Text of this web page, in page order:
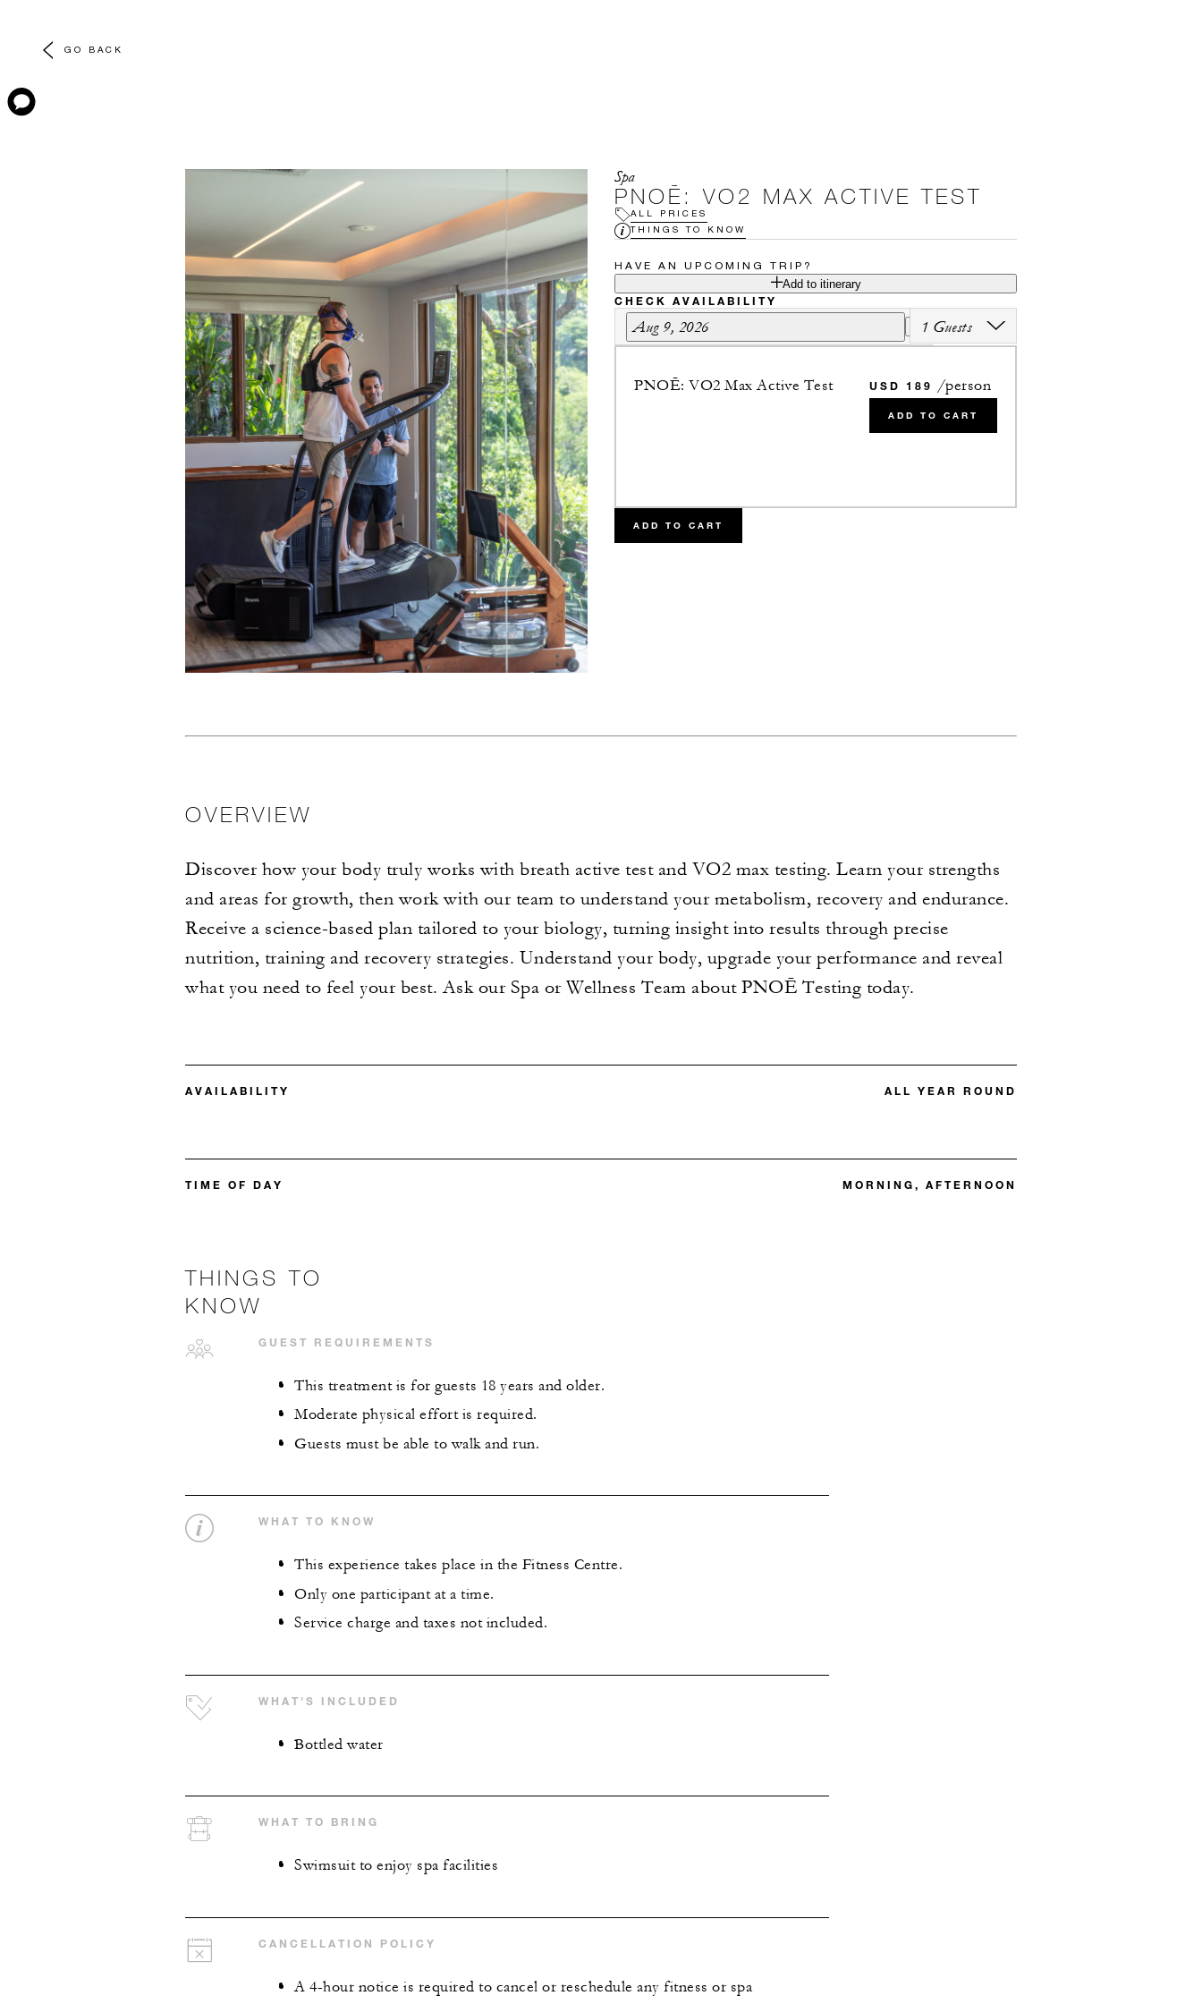
GO BACK
Spa
PNOĒ: VO2 MAX ACTIVE TEST
ALL PRICES
THINGS TO KNOW
HAVE AN UPCOMING TRIP?
Add to itinerary
CHECK AVAILABILITY
Aug 9, 2026 1 Guests
PNOĒ: VO2 Max Active Test USD 189 /person
ADD TO CART
ADD TO CART
OVERVIEW
Discover how your body truly works with breath active test and VO2 max testing. Learn your strengths
and areas for growth, then work with our team to understand your metabolism, recovery and endurance.
Receive a science-based plan tailored to your biology, turning insight into results through precise
nutrition, training and recovery strategies. Understand your body, upgrade your performance and reveal
what you need to feel your best. Ask our Spa or Wellness Team about PNOĒ Testing today.
AVAILABILITY ALL YEAR ROUND
TIME OF DAY MORNING, AFTERNOON
THINGS TO
KNOW
GUEST REQUIREMENTS
This treatment is for guests 18 years and older.
Moderate physical effort is required.
Guests must be able to walk and run.
WHAT TO KNOW
This experience takes place in the Fitness Centre.
Only one participant at a time.
Service charge and taxes not included.
WHAT'S INCLUDED
Bottled water
WHAT TO BRING
Swimsuit to enjoy spa facilities
CANCELLATION POLICY
A 4-hour notice is required to cancel or reschedule any fitness or spa